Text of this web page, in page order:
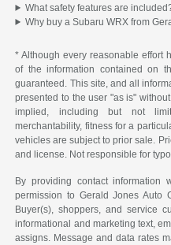
What safety features are
Why buy a Subaru WRX from
* Although every reasonable effort
of the information contained on
guaranteed. This site, and all
presented to the user "as is"
implied, including but not
merchantability, fitness for a
vehicles are subject to prior sale.
and license. Not responsible for
By providing contact information
permission to Gerald Jones Auto
Buyer(s), shoppers, and service
informational and marketing text,
assigns. Message and data rates